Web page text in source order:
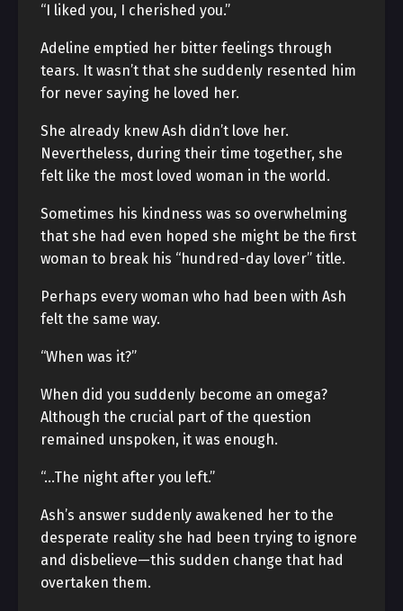
“I liked you, I cherished you.”
Adeline emptied her bitter feelings through
tears. It wasn’t that she suddenly resented him
for never saying he loved her.
She already knew Ash didn’t love her.
Nevertheless, during their time together, she
felt like the most loved woman in the world.
Sometimes his kindness was so overwhelming
that she had even hoped she might be the first
woman to break his “hundred-day lover” title.
Perhaps every woman who had been with Ash
felt the same way.
“When was it?”
When did you suddenly become an omega?
Although the crucial part of the question
remained unspoken, it was enough.
“…The night after you left.”
Ash’s answer suddenly awakened her to the
desperate reality she had been trying to ignore
and disbelieve—this sudden change that had
overtaken them.